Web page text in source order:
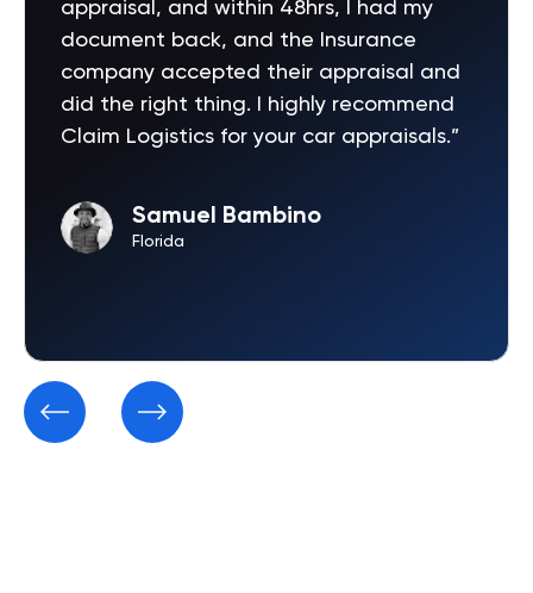
appraisal, and within 48hrs, I had my
document back, and the Insurance
company accepted their appraisal and
did the right thing. I highly recommend
Claim Logistics for your car appraisals.”
Samuel Bambino
Florida